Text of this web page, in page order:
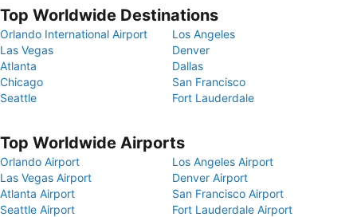
Top Worldwide Destinations
Orlando International Airport
Los Angeles
Las Vegas
Denver
Atlanta
Dallas
Chicago
San Francisco
Seattle
Fort Lauderdale
Top Worldwide Airports
Orlando Airport
Los Angeles Airport
Las Vegas Airport
Denver Airport
Atlanta Airport
San Francisco Airport
Seattle Airport
Fort Lauderdale Airport